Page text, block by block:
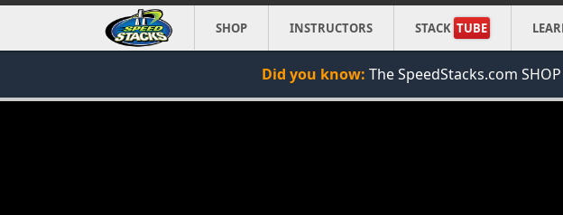
SHOP INSTRUCTORS STACK TUBE
Did you know: The SpeedStacks.com